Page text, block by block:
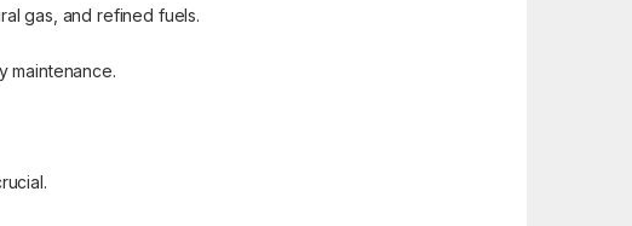
gas, and refined fuels.
maintenance.